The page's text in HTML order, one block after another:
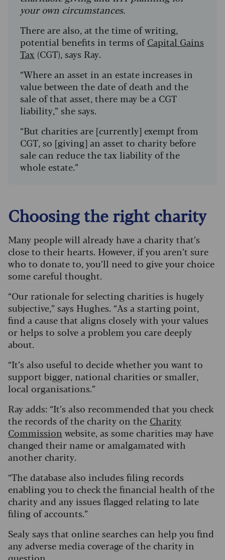
your own circumstances.
There are also, at the time of writing,
potential benefits in terms ofCapital Gains
Tax (CGT), says Ray.
“Where an asset in an estate increases in
value between the date of death and the
sale of that asset, there may be a CGT
liability,” she says.
“But charities are [currently] exempt from
CGT, so [giving] an asset to charity before
sale can reduce the tax liability of the
whole estate.”
Choosing the right charity
Many people will already have a charity that’s
close to their hearts. However, if you aren’t sure
who to donate to, you’ll need to give your choice
some careful thought.
“Our rationale for selecting charities is hugely
subjective,” says Hughes. “As a starting point,
find a cause that aligns closely with your values
or helps to solve a problem you care deeply
about.
“It’s also useful to decide whether you want to
support bigger, national charities or smaller,
local organisations.”
Ray adds: “It’s also recommended that you check
the records of the charity on the Charity
Commission website, as some charities may have
changed their name or amalgamated with
another charity.
“The database also includes filing records
enabling you to check the financial health of the
charity and any issues flagged relating to late
filing of accounts.”
Sealy says that online searches can help you find
any adverse media coverage of the charity in